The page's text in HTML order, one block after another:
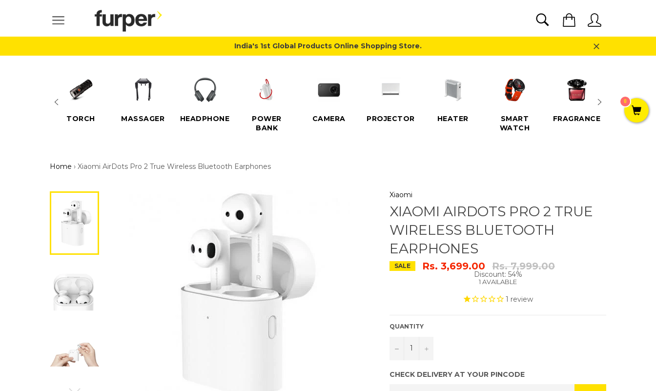
SITE NAVIGATION SEARCH
India's 1st Global Products Online Shopping Store.
Close
TORCH MASSAGER HEADPHONE
POWER
BANK
CAMERA PROJECTOR HEATER
SMART
WATCH
FRAGRANCE SPEAKER
Home › Xiaomi AirDots Pro 2 True Wireless Bluetooth Earphones
Xiaomi
XIAOMI AIRDOTS PRO 2 TRUE
WIRELESS BLUETOOTH
EARPHONES
SALE Rs. 3,699.00 Regular
price
Rs. 7,999.00
Discount: 54%
1 AVAILABLE
1 review
QUANTITY
− +
CHECK DELIVERY AT YOUR PINCODE
0